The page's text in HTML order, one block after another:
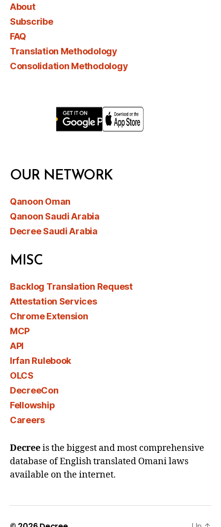
About
Subscribe
FAQ
Translation Methodology
Consolidation Methodology
OUR NETWORK
Qanoon Oman
Qanoon Saudi Arabia
Decree Saudi Arabia
MISC
Backlog Translation Request
Attestation Services
Chrome Extension
MCP
API
Irfan Rulebook
OLCS
DecreeCon
Fellowship
Careers
Decreeis the biggest and most comprehensive
database of English translated Omani laws
available on the internet.